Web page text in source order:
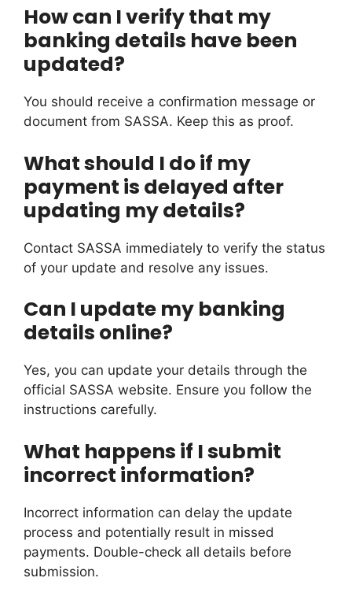
How can I verify that my
banking details have been
updated?
You should receive a confirmation message or
document from SASSA. Keep this as proof.
What should I do if my
payment is delayed after
updating my details?
Contact SASSA immediately to verify the status
of your update and resolve any issues.
Can I update my banking
details online?
Yes, you can update your details through the
official SASSA website. Ensure you follow the
instructions carefully.
What happens if I submit
incorrect information?
Incorrect information can delay the update
process and potentially result in missed
payments. Double-check all details before
submission.